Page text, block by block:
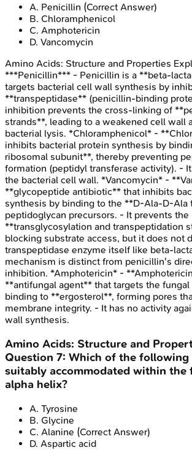
A. Penicillin (Correct Answer)
B. Chloramphenicol
C. Amphotericin
D. Vancomycin
Amino Acids: Structure and Properties
***Penicillin*** - Penicillin is a **beta-
targets bacterial cell wall synthesis by
**transpeptidase** (penicillin-binding
inhibition prevents the cross-linking of
strands**, leading to a weakened cell wall
bacterial lysis. *Chloramphenicol* -
inhibits bacterial protein synthesis by
ribosomal subunit**, thereby preventing
formation (peptidyl transferase activity). -
the bacterial cell wall. *Vancomycin* -
**glycopeptide antibiotic** that inhibits
synthesis by binding to the **D-Ala-D-Ala
peptidoglycan precursors. - It prevents the
**transglycosylation and transpeptidation
blocking substrate access, but it does not
transpeptidase enzyme itself like beta-
mechanism is distinct from penicillin's
inhibition. *Amphotericin* -
**antifungal agent** that targets the
binding to **ergosterol**, forming pores
membrane integrity. - It has no activity
wall synthesis.
Amino Acids: Structure and
Question 7: Which of the following
suitably accommodated within the
alpha helix?
A. Tyrosine
B. Glycine
C. Alanine (Correct Answer)
D. Aspartic acid